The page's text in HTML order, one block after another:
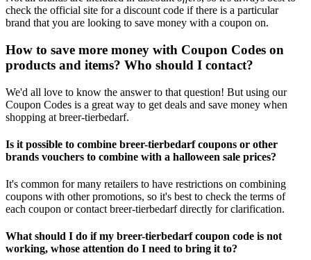
check the official site for a discount code if there is a particular
brand that you are looking to save money with a coupon on.
How to save more money with Coupon Codes on
products and items? Who should I contact?
We'd all love to know the answer to that question! But using our
Coupon Codes is a great way to get deals and save money when
shopping at breer-tierbedarf.
Is it possible to combine breer-tierbedarf coupons or other
brands vouchers to combine with a halloween sale prices?
It's common for many retailers to have restrictions on combining
coupons with other promotions, so it's best to check the terms of
each coupon or contact breer-tierbedarf directly for clarification.
What should I do if my breer-tierbedarf coupon code is not
working, whose attention do I need to bring it to?